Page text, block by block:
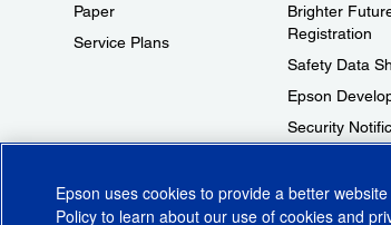
Paper
Service Plans
Brighter
Registration
Safety Data
Epson
Security
Epson uses cookies to provide a better
Policy to learn about our use of cookies and